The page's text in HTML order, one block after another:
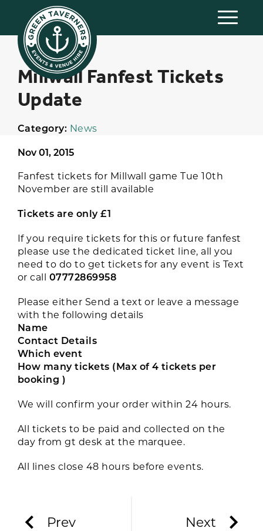
Millwall Fanfest Tickets
Update
Category: News
Nov 01, 2015
Fanfest tickets for Millwall game Tue 10th
November are still available
Tickets are only £1
If you require tickets for this or future fanfest
please use the dedicated ticket line, all you
need to do to get tickets for any event is Text
or call 07772869958
Please either Send a text or leave a message
with the following details
Name
Contact Details
Which event
How many tickets (Max of 4 tickets per
booking )
We will confirm your order within 24 hours.
All tickets to be paid and collected on the
day from gt desk at the marquee.
All lines close 48 hours before events.
Prev Next